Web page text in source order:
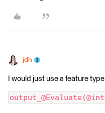
jdh
I would just use a feature